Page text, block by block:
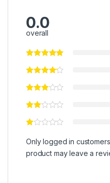
0.0
overall
Only logged in
product may leave a